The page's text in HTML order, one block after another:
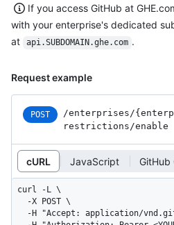
If you access GitHub at
with your enterprise's dedicated
at
api.SUBDOMAIN.ghe.com .
Request example
POST /enterprises/
restrictions/enable
cURL JavaScript GitHub
curl -L \